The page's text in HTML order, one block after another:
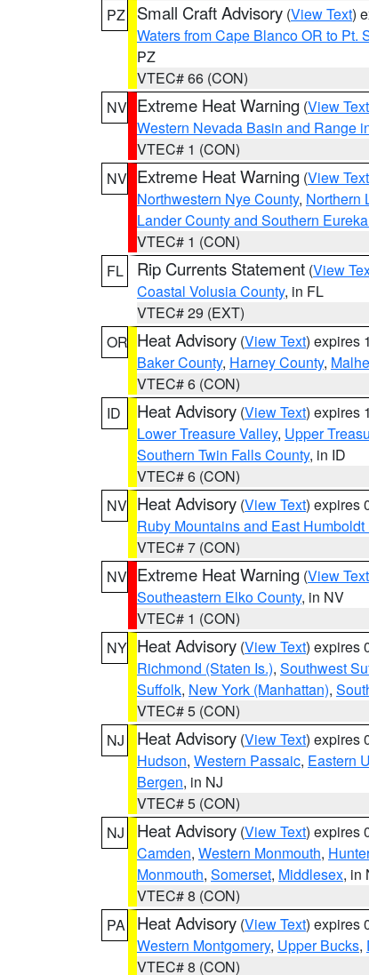
PZ
Small Craft Advisory (View Text)
Waters from Cape Blanco OR to Pt.
PZ
VTEC# 66 (CON)
NV Extreme Heat Warning (View Text
Western Nevada Basin and Range
VTEC# 1 (CON)
NV Extreme Heat Warning (View Text
Northwestern Nye County, Northern
Lander County and Southern
VTEC# 1 (CON)
FL
Rip Currents Statement (View
Coastal Volusia County, in FL
VTEC# 29 (EXT)
OR Heat Advisory (View Text) expires
Baker County, Harney County,
VTEC# 6 (CON)
ID
Heat Advisory (View Text) expires
Lower Treasure Valley, Upper
Southern Twin Falls County, in ID
VTEC# 6 (CON)
NV Heat Advisory (View Text) expires
Ruby Mountains and East
VTEC# 7 (CON)
NV Extreme Heat Warning (View Text
Southeastern Elko County, in NV
VTEC# 1 (CON)
NY Heat Advisory (View Text) expires
Richmond (Staten Is.), Southwest
Suffolk, New York (Manhattan),
VTEC# 5 (CON)
NJ
Heat Advisory (View Text) expires
Hudson, Western Passaic, Eastern
Bergen, in NJ
VTEC# 5 (CON)
NJ
Heat Advisory (View Text) expires
Camden, Western Monmouth,
Monmouth, Somerset, Middlesex, in
VTEC# 8 (CON)
PA
Heat Advisory (View Text) expires
Western Montgomery, Upper Bucks,
VTEC# 8 (CON)